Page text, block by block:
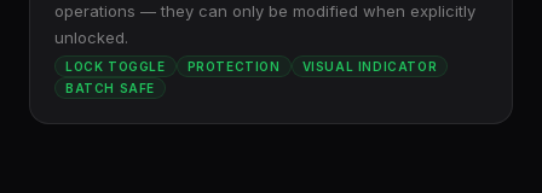
operations — they can only be modified when explicitly
unlocked.
LOCK TOGGLE PROTECTION
VISUAL INDICATOR
BATCH SAFE